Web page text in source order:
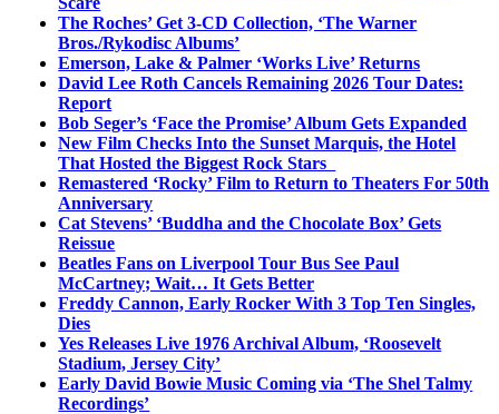
The Roches’ Get 3-CD Collection, ‘The Warner
Bros./Rykodisc Albums’
Emerson, Lake & Palmer ‘Works Live’ Returns
David Lee Roth Cancels Remaining 2026 Tour Dates:
Report
Bob Seger’s ‘Face the Promise’ Album Gets Expanded
New Film Checks Into the Sunset Marquis, the Hotel
That Hosted the Biggest Rock Stars
Remastered ‘Rocky’ Film to Return to Theaters For 50th
Anniversary
Cat Stevens’ ‘Buddha and the Chocolate Box’ Gets
Reissue
Beatles Fans on Liverpool Tour Bus See Paul
McCartney; Wait… It Gets Better
Freddy Cannon, Early Rocker With 3 Top Ten Singles,
Dies
Yes Releases Live 1976 Archival Album, ‘Roosevelt
Stadium, Jersey City’
Early David Bowie Music Coming via ‘The Shel Talmy
Recordings’